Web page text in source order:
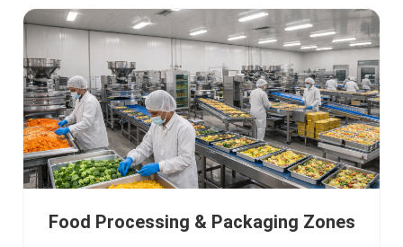
Food Processing & Packaging Zones